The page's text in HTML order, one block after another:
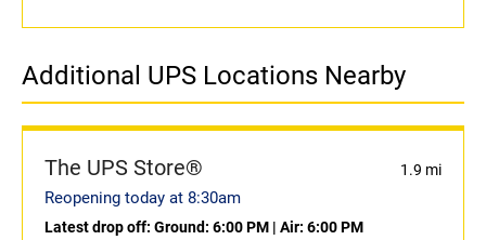
Additional UPS Locations Nearby
The UPS Store® 1.9 mi
Reopening today at 8:30am
Latest drop off: Ground: 6:00 PM | Air: 6:00 PM